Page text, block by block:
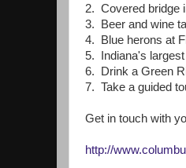
2. Covered bridge
3. Beer and wine
4. Blue herons at
5. Indiana's largest
6. Drink a Green
7. Take a guided
Get in touch with
http://